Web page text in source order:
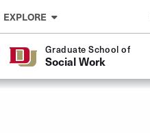
Skip to Content
EXPLORE
Graduate School of
Social Work